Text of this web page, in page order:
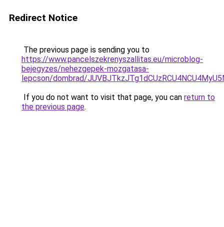
Redirect Notice
The previous page is sending you to
https://www.pancelszekrenyszallitas.eu/microblog-
bejegyzes/nehezgepek-mozgatasa-
lepcson/dombrad/
If you do not want to visit that page, you can return to
the previous page.